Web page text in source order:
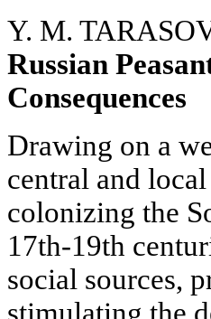
Y. M.
Russian
Consequences
Drawing on a
central and
colonizing the
17th-19th
social sources,
stimulating the